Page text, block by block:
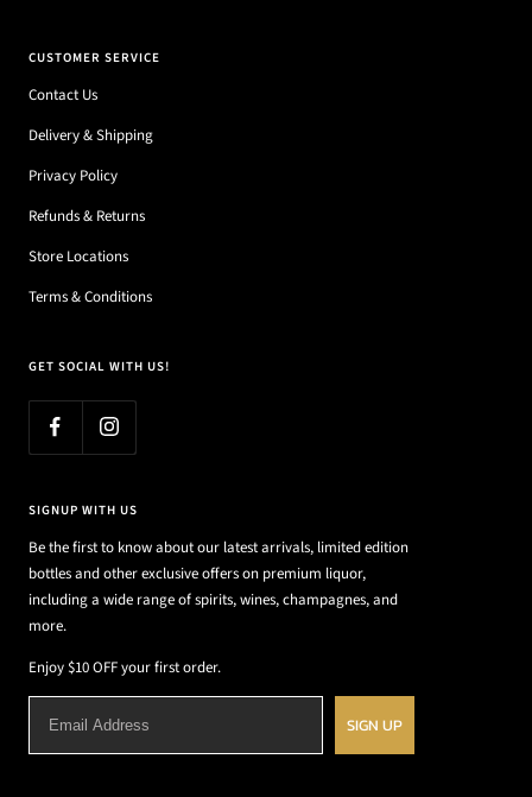
CUSTOMER SERVICE
Contact Us
Delivery & Shipping
Privacy Policy
Refunds & Returns
Store Locations
Terms & Conditions
GET SOCIAL WITH US!
SIGNUP WITH US
Be the first to know about our latest arrivals, limited edition
bottles and other exclusive offers on premium liquor,
including a wide range of spirits, wines, champagnes, and
more.
Enjoy $10 OFF your first order.
SIGN UP